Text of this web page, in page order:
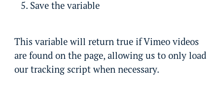
Save the variable
This variable will return true if Vimeo videos
are found on the page, allowing us to only load
our tracking script when necessary.